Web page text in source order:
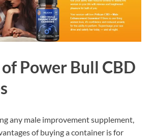
Power Bull CBD
any male improvement supplement,
of buying a container is for